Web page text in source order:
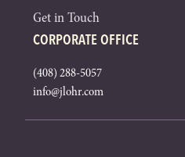
Get in Touch
CORPORATE OFFICE
(408) 288-5057
info@jlohr.com